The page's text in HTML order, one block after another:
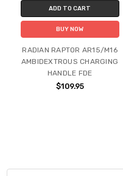
ADD TO CART
BUY NOW
RADIAN RAPTOR AR15/M16
AMBIDEXTROUS CHARGING
HANDLE FDE
$109.95